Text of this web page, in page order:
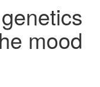
mood